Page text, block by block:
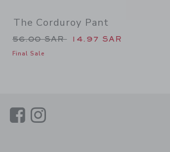
The Corduroy Pant
Price reduced from 56.00
56.00 SAR 14.97 SAR
Final Sale
LinkLink